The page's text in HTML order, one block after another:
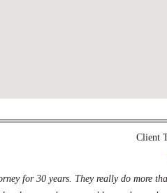
Client
for 30 years. They really do more